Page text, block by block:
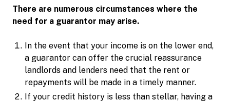
There are numerous circumstances where the
need for a guarantor may arise.
In the event that your income is on the lower end,
a guarantor can offer the crucial reassurance
landlords and lenders need that the rent or
repayments will be made in a timely manner.
If your credit history is less than stellar, having a